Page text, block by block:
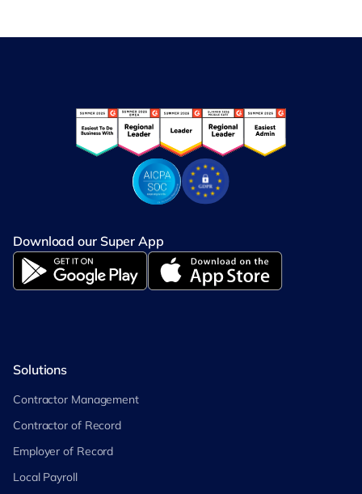
Download our Super App
Solutions
Contractor Management
Contractor of Record
Employer of Record
Local Payroll